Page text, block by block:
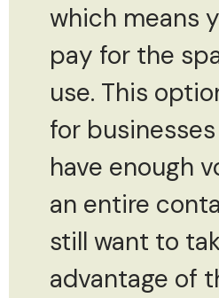
which means
pay for the
use. This
for
have enough
an entire
still want to
advantage of